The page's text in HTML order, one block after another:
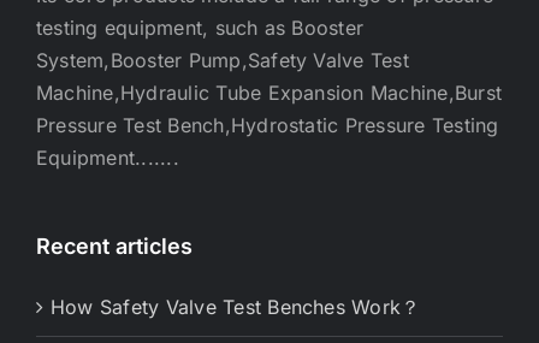
testing equipment, such as Booster
System,Booster Pump,Safety Valve Test
Machine,Hydraulic Tube Expansion Machine,Burst
Pressure Test Bench,Hydrostatic Pressure Testing
Equipment.......
Recent articles
How Safety Valve Test Benches Work？